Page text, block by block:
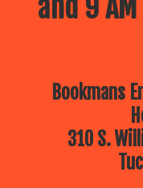
and 9
Bookmans
310 S.